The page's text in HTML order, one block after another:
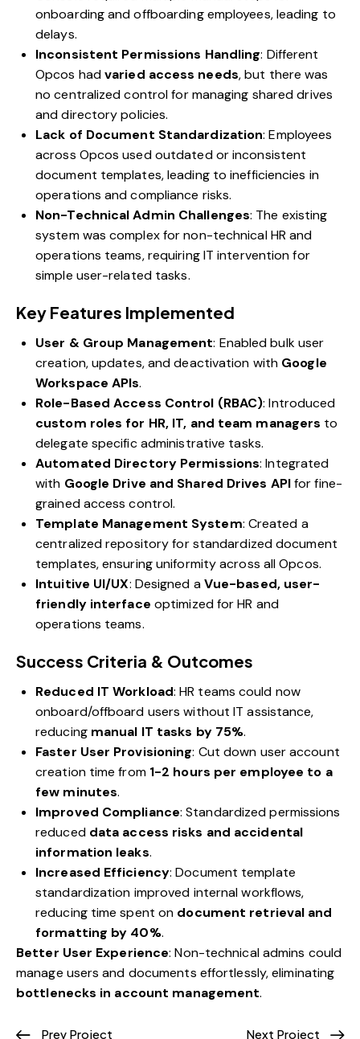
onboarding and offboarding employees, leading to
delays.
Inconsistent Permissions Handling: Different
Opcos hadvaried access needs, but there was
no centralized control for managing shared drives
and directory policies.
Lack of Document Standardization: Employees
across Opcos used outdated or inconsistent
document templates, leading to inefficiencies in
operations and compliance risks.
Non-Technical Admin Challenges: The existing
system was complex for non-technical HR and
operations teams, requiring IT intervention for
simple user-related tasks.
Key Features Implemented
User & Group Management: Enabled bulk user
creation, updates, and deactivation with Google
Workspace APIs.
Role-Based Access Control (RBAC): Introduced
custom roles for HR, IT, and team managers to
delegate specific administrative tasks.
Automated Directory Permissions: Integrated
with Google Drive and Shared Drives APIfor fine-
grained access control.
Template Management System: Created a
centralized repository for standardized document
templates, ensuring uniformity across all Opcos.
Intuitive UI/UX: Designed aVue-based, user-
friendly interface optimized for HR and
operations teams.
Success Criteria & Outcomes
Reduced IT Workload: HR teams could now
onboard/offboard users without IT assistance,
reducing manual IT tasks by 75%.
Faster User Provisioning: Cut down user account
creation time from 1-2 hours per employee to a
few minutes.
Improved Compliance: Standardized permissions
reduced data access risks and accidental
information leaks.
Increased Efficiency: Document template
standardization improved internal workflows,
reducing time spent on document retrieval and
formatting by 40%.
Better User Experience: Non-technical admins could
manage users and documents effortlessly, eliminating
bottlenecks in account management.
Prev Project Next Project